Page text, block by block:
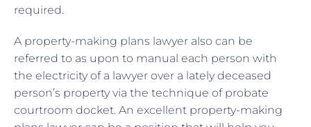
required.
A property-making plans lawyer also can be
referred to as upon to manual each person with
the electricity of a lawyer over a lately deceased
person’s property via the technique of probate
courtroom docket. An excellent property-making